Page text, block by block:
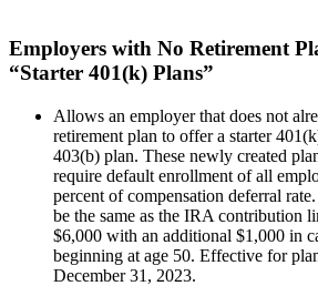
Employers with No Retirement
“Starter 401(k) Plans”
Allows an employer that does not
retirement plan to offer a starter
403(b) plan. These newly created
require default enrollment of all
percent of compensation deferral
be the same as the IRA contribution
$6,000 with an additional $1,000 in
beginning at age 50. Effective for
December 31, 2023.